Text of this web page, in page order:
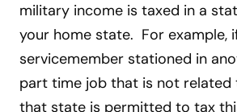
military income is taxed in a
your home state. For example,
servicemember stationed in
part time job that is not related
that state is permitted to tax